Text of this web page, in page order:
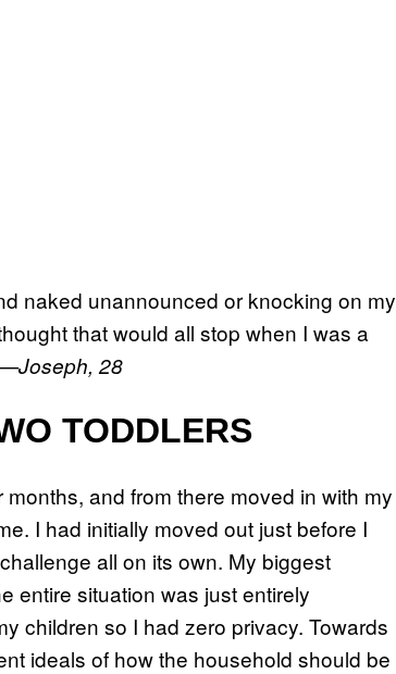
naked unannounced or knocking on my
that would all stop when I was a
28
TODDLERS
and from there moved in with my
I had initially moved out just before I
all on its own. My biggest
entire situation was just entirely
children so I had zero privacy. Towards
ideals of how the household should be